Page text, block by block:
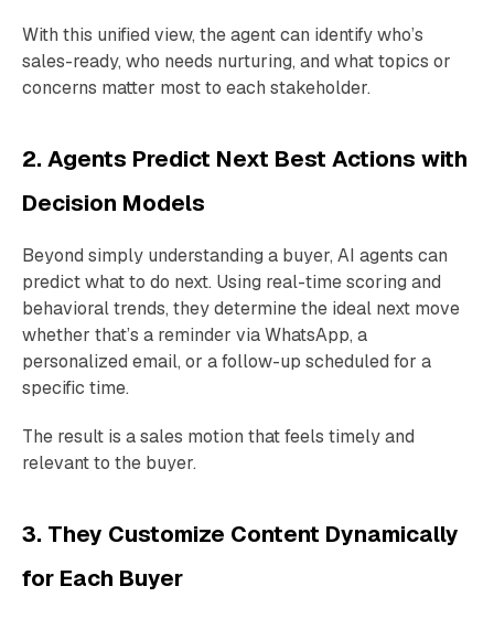
With this unified view, the agent can identify who’s
sales-ready, who needs nurturing, and what topics or
concerns matter most to each stakeholder.
2. Agents Predict Next Best Actions with
Decision Models
Beyond simply understanding a buyer, AI agents can
predict what to do next. Using real-time scoring and
behavioral trends, they determine the ideal next move
whether that’s a reminder via WhatsApp, a
personalized email, or a follow-up scheduled for a
specific time.
The result is a sales motion that feels timely and
relevant to the buyer.
3. They Customize Content Dynamically
for Each Buyer